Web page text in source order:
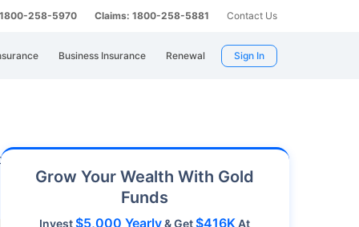
258-5970 Claims: 1800-258-5881 Contact Us
Business Insurance Renewal Sign In
in Rajapalayam. The gold price in
06 August 2026). It is to be noted that if
Grow Your Wealth With Gold
Funds
Invest$5,000 Yearly& Get$416KAt